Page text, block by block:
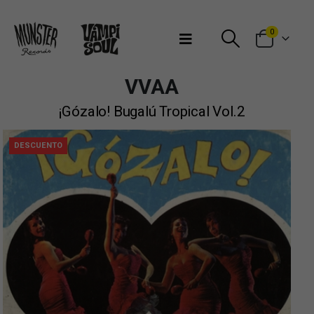
0
VVAA
¡Gózalo! Bugalú Tropical Vol.2
DESCUENTO